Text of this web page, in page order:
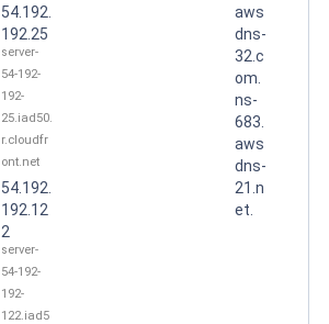
54.192.
192.25
server-
54-192-
192-
25.iad50.
r.cloudfr
ont.net
54.192.
192.12
2
server-
54-192-
192-
122.iad5
aws
dns-
32.c
om.
ns-
683.
aws
dns-
21.n
et.